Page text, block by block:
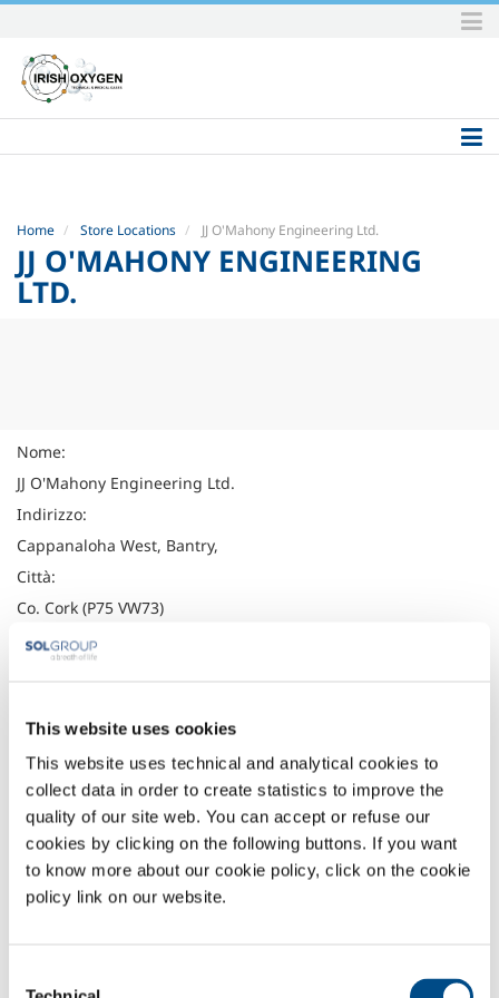
This website uses cookies
This website uses technical and analytical cookies to
collect data in order to create statistics to improve the
quality of our site web. You can accept or refuse our
cookies by clicking on the following buttons. If you want
to know more about our cookie policy, click on the cookie
policy link on our website.
to
content.
|
to
Home Store Locations JJ O'Mahony Engineering Ltd.
JJ O'MAHONY ENGINEERING
LTD.
Nome:
JJ O'Mahony Engineering Ltd.
Indirizzo:
Cappanaloha West, Bantry,
Città:
Co. Cork (P75 VW73)
Latitudine:
-9.4508588
Telefono:
027 50026
Fax:
Headquarter
Ireland